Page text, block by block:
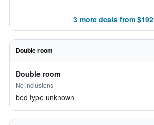
3 more deals from $192
Double room
Double room
No inclusions
bed type unknown